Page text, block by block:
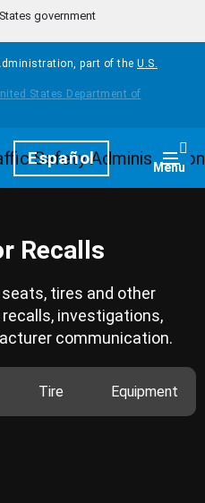
government
part of the U.S.
Español Menu
Recalls
tires and other
investigations,
communication.
Tire Equipment